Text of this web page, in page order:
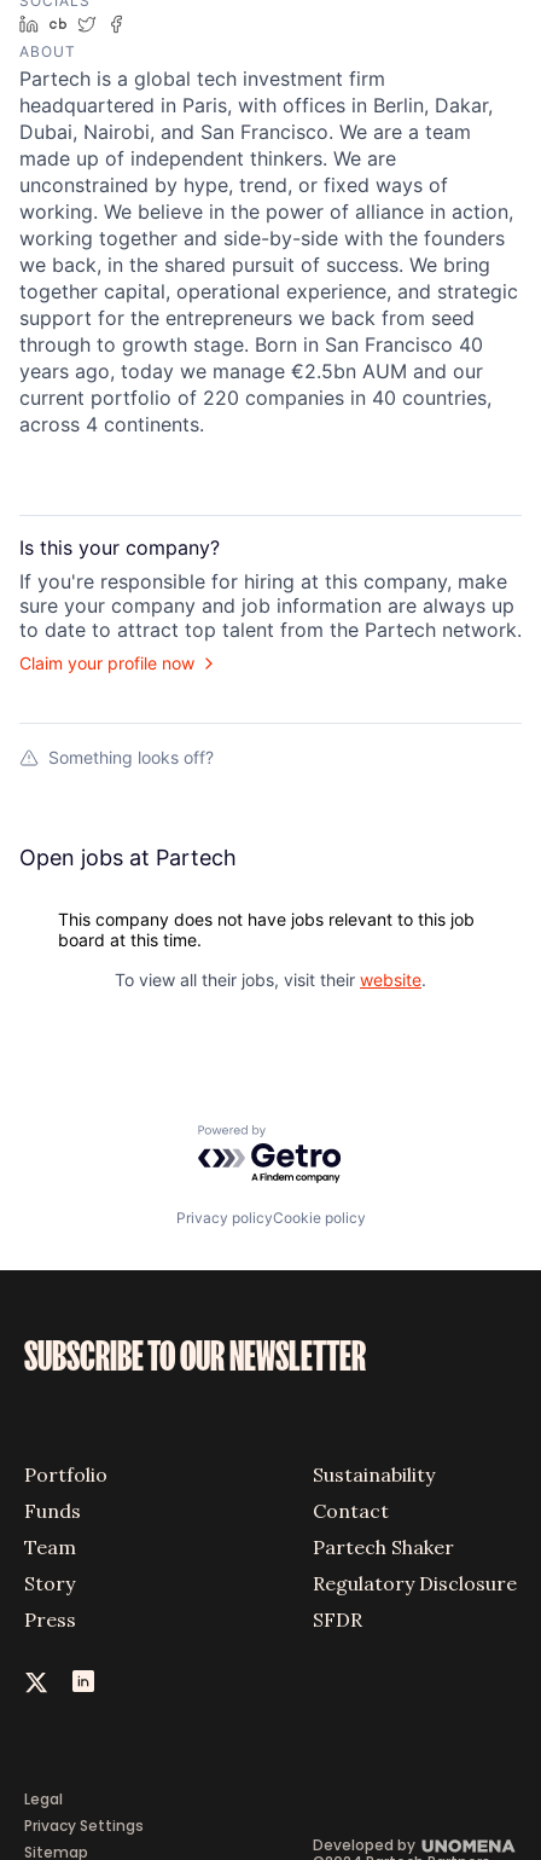
LinkedIn
Crunchbase
Twitter
ABOUT
Partech is a global tech investment firm
headquartered in Paris, with offices in Berlin, Dakar,
Dubai, Nairobi, and San Francisco. We are a team
made up of independent thinkers. We are
unconstrained by hype, trend, or fixed ways of
working. We believe in the power of alliance in action,
working together and side-by-side with the founders
we back, in the shared pursuit of success. We bring
together capital, operational experience, and strategic
support for the entrepreneurs we back from seed
through to growth stage. Born in San Francisco 40
years ago, today we manage €2.5bn AUM and our
current portfolio of 220 companies in 40 countries,
across 4 continents.
Is this your company?
If you're responsible for hiring at this company, make
sure your company and job information are always up
to date to attract top talent from the Partech network.
Claim your profile now
Something looks off?
Open jobs at Partech
This company does not have jobs relevant to this job
board at this time.
To view all their jobs, visit their website.
Powered by Getro.com
Privacy policyCookie policy
SUBSCRIBE TO OUR NEWSLETTER
Portfolio
Funds
Team
Story
Press
Sustainability
Contact
Partech Shaker
Regulatory Disclosure
SFDR
Legal
Privacy Settings
Sitemap
Developed by